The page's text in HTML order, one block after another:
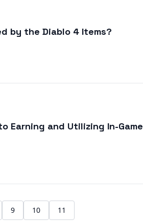
by the Diablo 4 Items?
Earning and Utilizing In-Game
9 10 11